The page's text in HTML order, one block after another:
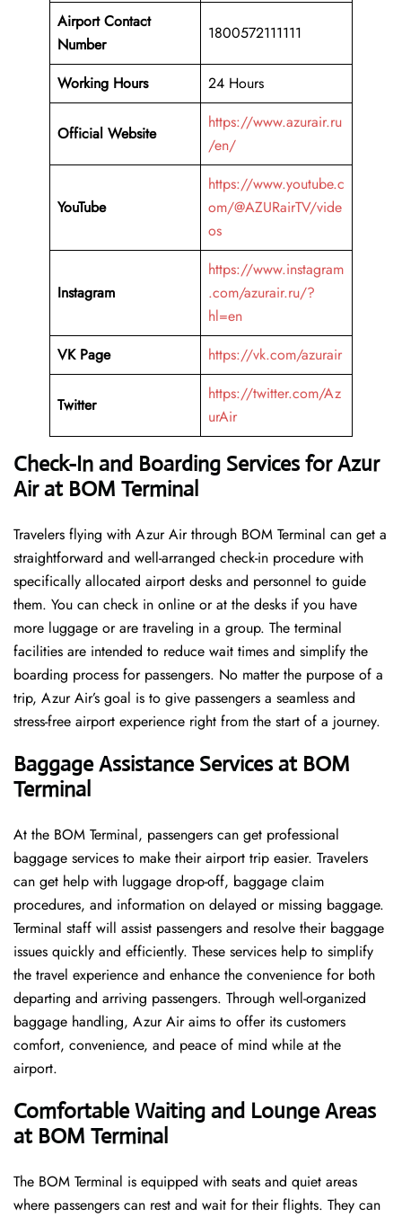
Airport Contact
Number
1800572111111
Working Hours 24 Hours
Official Website
https://www.azurair.ru
/en/
YouTube
https://www.youtube.c
om/@AZURairTV/vide
os
Instagram
https://www.instagram
.com/azurair.ru/?
hl=en
VK Page
https://vk.com/azurair
Twitter
https://twitter.com/Az
urAir
Check-In and Boarding Services for Azur
Air at BOM Terminal
Travelers​‍​‌‍​‍‌​‍​‌‍​‍‌ flying with Azur Air through BOM Terminal can get a
straightforward and well-arranged check-in procedure with
specifically allocated airport desks and personnel to guide
them. You can check in online or at the desks if you have
more luggage or are traveling in a group. The terminal
facilities are intended to reduce wait times and simplify the
boarding process for passengers. No matter the purpose of a
trip, Azur Air’s goal is to give passengers a seamless and
stress-free airport experience right from the start of a ​‍​‌‍​‍‌​‍​‌‍​‍‌journey.
Baggage Assistance Services at BOM
Terminal
At the BOM Terminal, passengers can get professional
baggage services to make their airport trip easier. Travelers
can get help with luggage drop-off, baggage claim
procedures, and information on delayed or missing baggage.
Terminal staff will assist passengers and resolve their baggage
issues quickly and efficiently. These services help to simplify
the travel experience and enhance the convenience for both
departing and arriving passengers. Through well-organized
baggage handling, Azur Air aims to offer its customers
comfort, convenience, and peace of mind while at the
airport.
Comfortable Waiting and Lounge Areas
at BOM Terminal
The​‍​‌‍​‍‌​‍​‌‍​‍‌ BOM Terminal is equipped with seats and quiet areas
where passengers can rest and wait for their flights. They can